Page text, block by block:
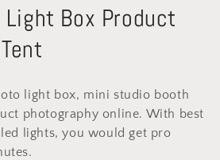
Box Product
light box, mini studio booth
photography online. With best
lights, you would get pro